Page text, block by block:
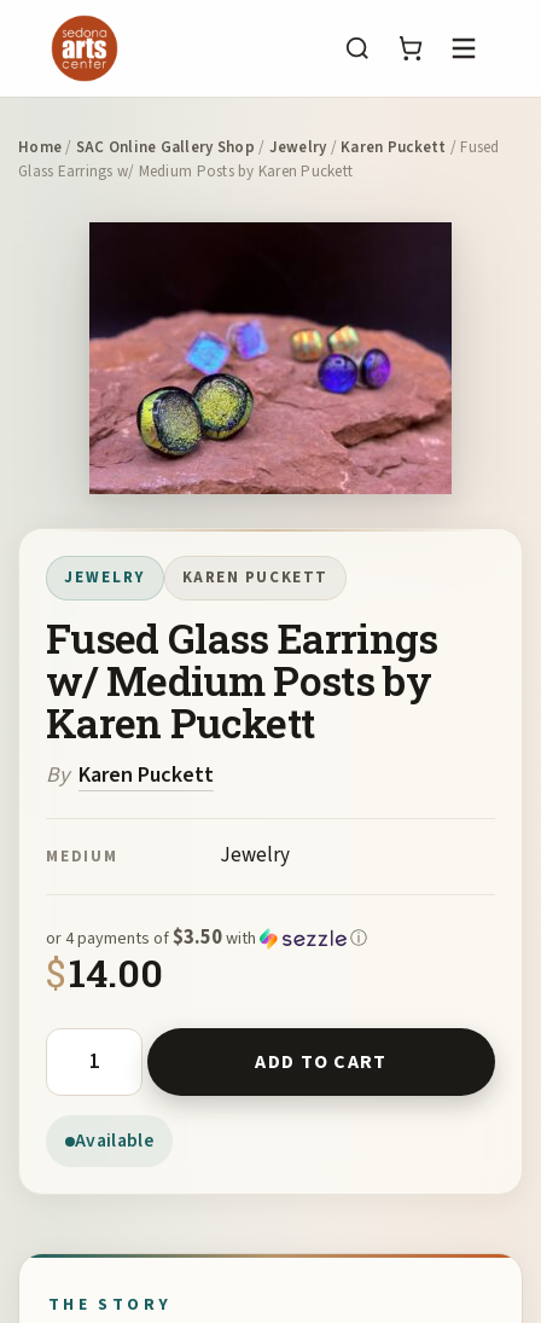
Menu
Home/ SAC Online Gallery Shop / Jewelry / Karen Puckett / Fused
Glass Earrings w/ Medium Posts by Karen Puckett
JEWELRY KAREN PUCKETT
Fused Glass Earrings
w/ Medium Posts by
Karen Puckett
By Karen Puckett
MEDIUM Jewelry
$14.00
or 4 payments of$3.50with ⓘ
Available
Fused Glass Earrings w/ Medium Posts by Karen
ADD TO CART
THE STORY